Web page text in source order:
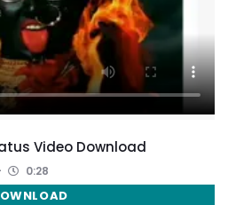
Video Download
0:28